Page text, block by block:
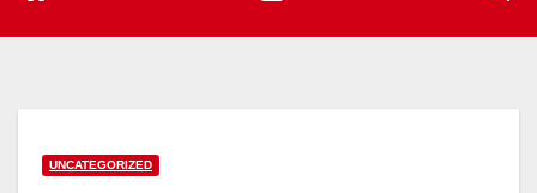
UNCATEGORIZED